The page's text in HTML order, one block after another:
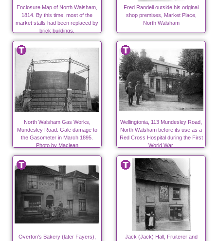
Enclosure Map of North Walsham,
1814. By this time, most of the
market stalls had been replaced by
brick buildings.
Fred Randell outside his original
shop premises, Market Place,
North Walsham
North Walsham Gas Works,
Mundesley Road. Gale damage to
the Gasometer in March 1895.
Photo by Maclean
Wellingtonia, 113 Mundesley Road,
North Walsham before its use as a
Red Cross Hospital during the First
World War.
Overton's Bakery (later Fayers),
Jack (Jack) Hall, Fruiterer and